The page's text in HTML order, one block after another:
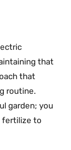
that
that
routine.
garden; you
fertilize to